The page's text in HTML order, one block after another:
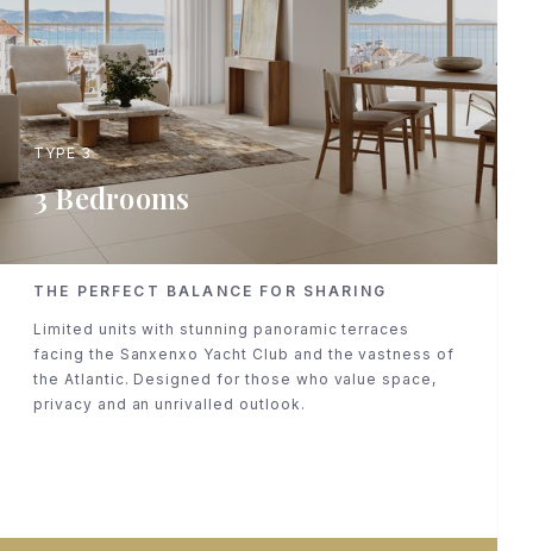
TYPE 3
3 Bedrooms
THE PERFECT BALANCE FOR SHARING
Limited units with stunning panoramic terraces
facing the Sanxenxo Yacht Club and the vastness of
the Atlantic. Designed for those who value space,
privacy and an unrivalled outlook.